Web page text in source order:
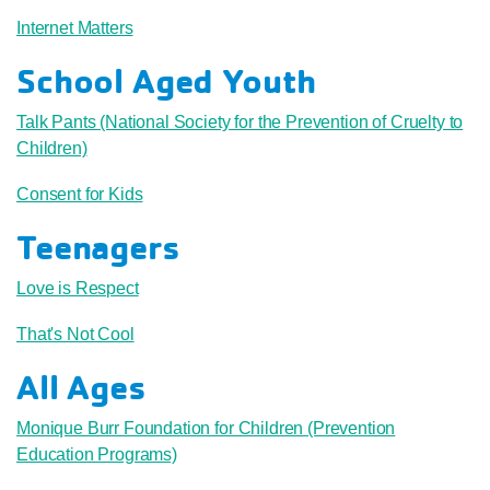
Internet Matters
School Aged Youth
Talk Pants (National Society for the Prevention of Cruelty to
Children)
Consent for Kids
Teenagers
Love is Respect
That's Not Cool
All Ages
Monique Burr Foundation for Children (Prevention
Education Programs)